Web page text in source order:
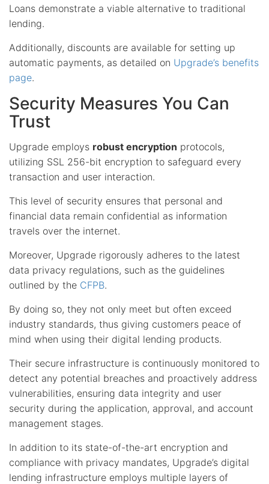
Loans demonstrate a viable alternative to traditional
lending.
Additionally, discounts are available for setting up
automatic payments, as detailed on Upgrade’s benefits
page.
Security Measures You Can
Trust
Upgrade employs robust encryption protocols,
utilizing SSL 256-bit encryption to safeguard every
transaction and user interaction.
This level of security ensures that personal and
financial data remain confidential as information
travels over the internet.
Moreover, Upgrade rigorously adheres to the latest
data privacy regulations, such as the guidelines
outlined by the CFPB.
By doing so, they not only meet but often exceed
industry standards, thus giving customers peace of
mind when using their digital lending products.
Their secure infrastructure is continuously monitored to
detect any potential breaches and proactively address
vulnerabilities, ensuring data integrity and user
security during the application, approval, and account
management stages.
In addition to its state-of-the-art encryption and
compliance with privacy mandates, Upgrade’s digital
lending infrastructure employs multiple layers of